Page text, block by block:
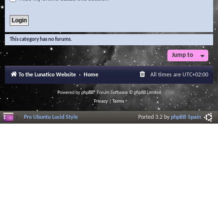
This category has no forums.
Jump to
To the Lunatico Website Home All times are UTC+02:00
Powered byphpBB® Forum Software © phpBB Limited
Privacy| Terms
Pro Ubuntu Lucid Style Ported 3.2 byphpBB Spain